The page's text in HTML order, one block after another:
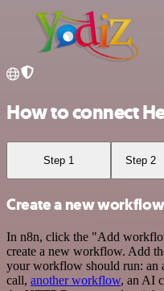
How to connect
Step 1 Step 2
Create a new
In n8n, click the "Add
create a new workflow. Add
your workflow should run: an
call, another workflow, an AI